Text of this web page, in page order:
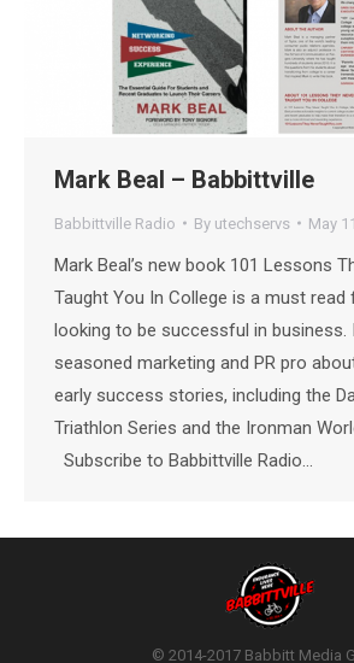
Mark Beal – Babbittville
Babbittville Radio By utechservs May
Mark Beal’s new book 101 Lessons
Taught You In College is a must read
looking to be successful in business.
seasoned marketing and PR pro
early success stories, including the
Triathlon Series and the Ironman
Subscribe to Babbittville Radio…
© 2014-2017 Babbitt Media